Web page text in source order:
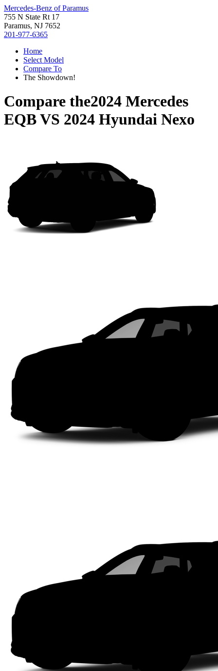
Mercedes-Benz of Paramus
755 N State Rt 17
Paramus, NJ 7652
201-977-6365
Home
Select Model
Compare To
The Showdown!
Compare the2024 Mercedes
EQBVS 2024 Hyundai Nexo